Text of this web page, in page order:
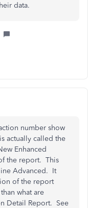
data.
number show
actually called the
Enhanced
the report. This
Advanced. It
of the report
what are
Detail Report. See